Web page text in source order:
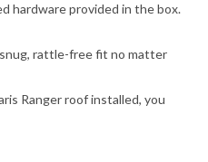
hardware provided in the box.
rattle-free fit no matter
Ranger roof installed, you